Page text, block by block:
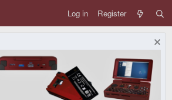
Log in Register